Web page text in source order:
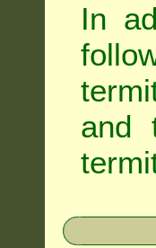
In
and